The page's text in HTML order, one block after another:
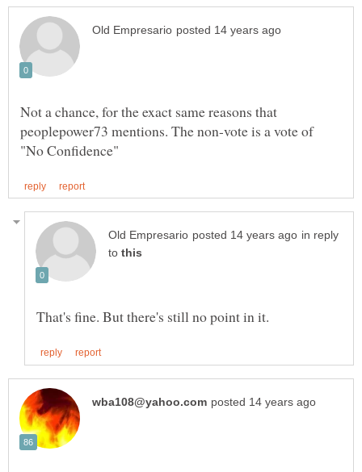
Not a chance, for the exact same reasons that
peoplepower73 mentions. The non-vote is a vote of
in reply
to